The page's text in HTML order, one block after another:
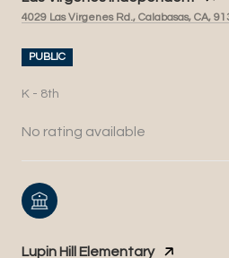
4029 Las Virgenes Rd., Calabasas, CA,
PUBLIC
K - 8th
No rating available
Lupin Hill Elementary